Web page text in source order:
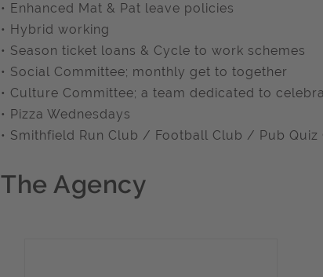
• Enhanced Mat & Pat leave policies
• Hybrid working
• Season ticket loans & Cycle to work schemes
• Social Committee; monthly get to together
• Culture Committee; a team dedicated to
• Pizza Wednesdays
• Smithfield Run Club / Football Club / Pub Quiz
The Agency